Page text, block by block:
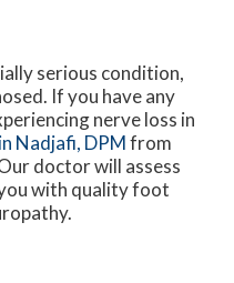
serious condition,
If you have any
nerve loss in
Nadjafi, DPMfrom
doctorwill assess
with quality foot